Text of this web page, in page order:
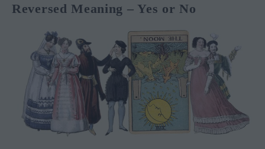
Reversed Meaning – Yes or No